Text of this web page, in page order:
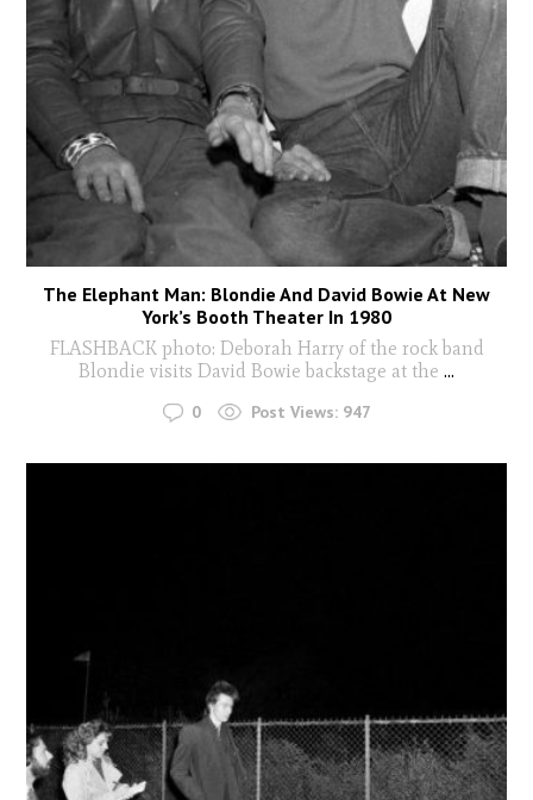
The Elephant Man: Blondie And David Bowie At New
York’s Booth Theater In 1980
FLASHBACK photo: Deborah Harry of the rock band
Blondie visits David Bowie backstage at the ...
0 Post Views: 947